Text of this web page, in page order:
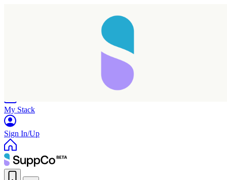
My Stack
Sign In/Up